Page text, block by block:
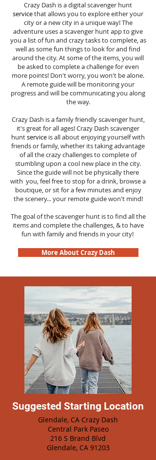
Crazy Dash is a digital scavenger hunt
servicethat allows you to explore either your
city or a new city in a unique way! The
adventure uses a scavenger hunt app to give
you a list of fun and crazy tasks to complete, as
well as some fun things to look for and find
around the city. At some of the items, you will
be asked to complete a challenge for even
more points! Don't worry, you won't be alone.
A remote guide will be monitoring your
progress and will be communicating you along
the way.
Crazy Dash is a family friendly scavenger hunt,
it's great for all ages! Crazy Dash scavenger
huntservice is all about enjoying yourself with
friends or family, whether its taking advantage
of all the crazy challenges to complete of
stumbling upon a cool new place in the city.
Since the guide will not be physically there
with you, feel free to stop for a drink, browse a
boutique, or sit for a few minutes and enjoy
the scenery... your remote guide won't mind!
The goal of the scavenger hunt is to find all the
items and complete the challenges, & to have
fun with family and friends in your city!
More About Crazy Dash
Suggested Starting Location
Glendale, CA Crazy Dash
Central Park Paseo
216 S Brand Blvd
Glendale, CA 91203